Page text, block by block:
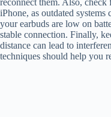
reconnect them. Also,
iPhone, as outdated
your earbuds are low on
stable connection. Finally,
distance can lead to
techniques should help you